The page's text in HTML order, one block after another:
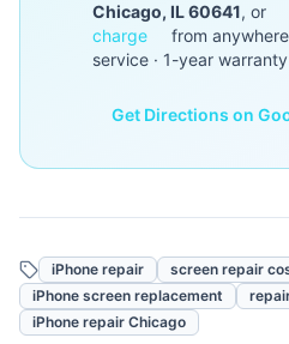
Chicago, IL 60641, or
charge
from
service · 1-year
Get Directions on
iPhone repair screen repair
iPhone screen replacement
iPhone repair Chicago